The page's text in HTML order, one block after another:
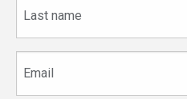
name